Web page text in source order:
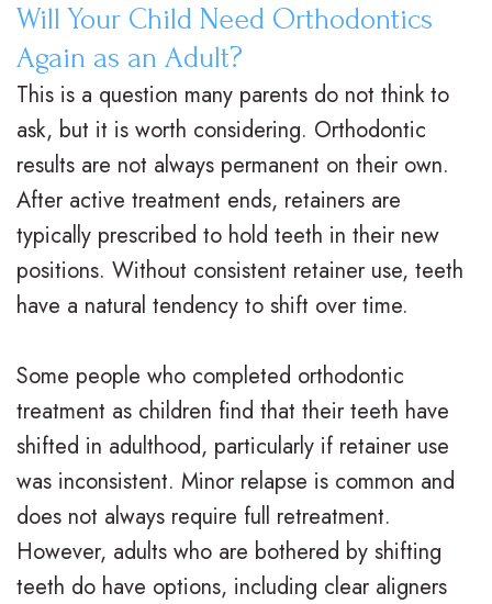
Will Your Child Need Orthodontics
Again as an Adult?
This is a question many parents do not think to
ask, but it is worth considering. Orthodontic
results are not always permanent on their own.
After active treatment ends, retainers are
typically prescribed to hold teeth in their new
positions. Without consistent retainer use, teeth
have a natural tendency to shift over time.
Some people who completed orthodontic
treatment as children find that their teeth have
shifted in adulthood, particularly if retainer use
was inconsistent. Minor relapse is common and
does not always require full retreatment.
However, adults who are bothered by shifting
teeth do have options, including clear aligners